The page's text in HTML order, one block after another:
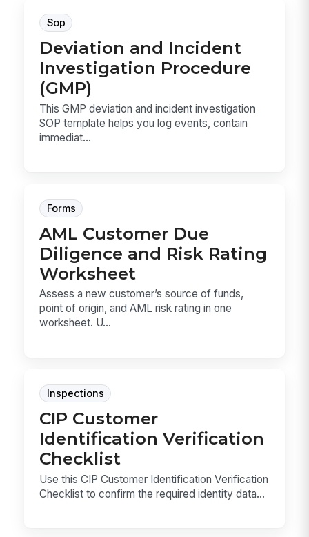
Sop
Deviation and Incident
Investigation Procedure
(GMP)
This GMP deviation and incident investigation
SOP template helps you log events, contain
immediat...
Forms
AML Customer Due
Diligence and Risk Rating
Worksheet
Assess a new customer’s source of funds,
point of origin, and AML risk rating in one
worksheet. U...
Inspections
CIP Customer
Identification Verification
Checklist
Use this CIP Customer Identification Verification
Checklist to confirm the required identity data...